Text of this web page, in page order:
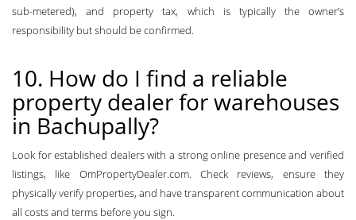
sub-metered), and property tax, which is typically the owner’s
responsibility but should be confirmed.
10. How do I find a reliable
property dealer for warehouses
in Bachupally?
Look for established dealers with a strong online presence and verified
listings, like OmPropertyDealer.com. Check reviews, ensure they
physically verify properties, and have transparent communication about
all costs and terms before you sign.